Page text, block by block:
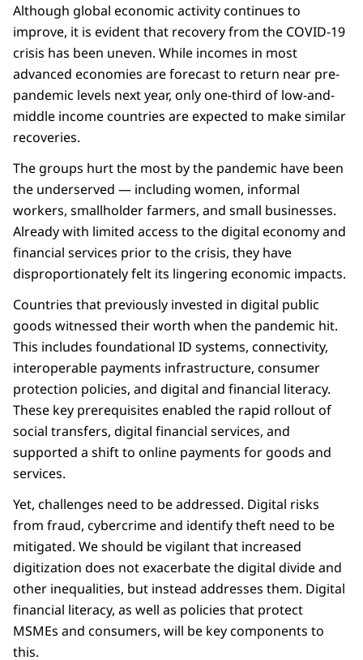
Although global economic activity continues to
improve, it is evident that recovery from the COVID-19
crisis has been uneven. While incomes in most
advanced economies are forecast to return near pre-
pandemic levels next year, only one-third of low-and-
middle income countries are expected to make similar
recoveries.
The groups hurt the most by the pandemic have been
the underserved — including women, informal
workers, smallholder farmers, and small businesses.
Already with limited access to the digital economy and
financial services prior to the crisis, they have
disproportionately felt its lingering economic impacts.
Countries that previously invested in digital public
goods witnessed their worth when the pandemic hit.
This includes foundational ID systems, connectivity,
interoperable payments infrastructure, consumer
protection policies, and digital and financial literacy.
These key prerequisites enabled the rapid rollout of
social transfers, digital financial services, and
supported a shift to online payments for goods and
services.
Yet, challenges need to be addressed. Digital risks
from fraud, cybercrime and identify theft need to be
mitigated. We should be vigilant that increased
digitization does not exacerbate the digital divide and
other inequalities, but instead addresses them. Digital
financial literacy, as well as policies that protect
MSMEs and consumers, will be key components to
this.